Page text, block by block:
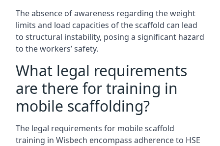
The absence of awareness regarding the weight
limits and load capacities of the scaffold can lead
to structural instability, posing a significant hazard
to the workers’ safety.
What legal requirements
are there for training in
mobile scaffolding?
The legal requirements for mobile scaffold
training in Wisbech encompass adherence to HSE